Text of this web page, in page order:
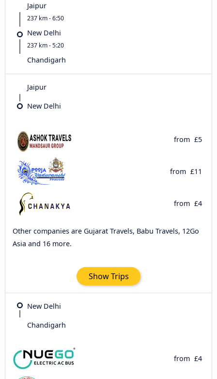
Jaipur
237 km - 6:50
New Delhi
237 km - 5:20
Chandigarh
Jaipur
New Delhi
from £5
from £11
from £4
Other companies are Gujarat Travels, Babu Travels, 12Go
Asia and 16 more.
Show Trips
New Delhi
Chandigarh
from £4